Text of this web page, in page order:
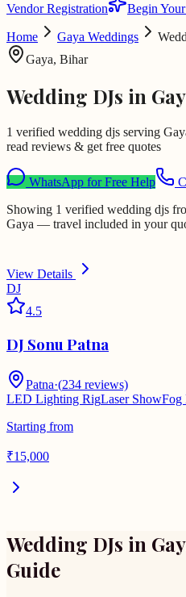
Vendor Registration Begin
Home Gaya Weddings
Gaya, Bihar
Wedding DJs in
1 verified wedding djs serving
read reviews & get free quotes
WhatsApp for Free Help
Showing 1 verified wedding djs
Gaya — travel included in your
View Details
DJ
4.5
DJ Sonu Patna
Patna·(234 reviews)
LED Lighting RigLaser ShowFog
Starting from
₹15,000
Wedding DJs in
Guide